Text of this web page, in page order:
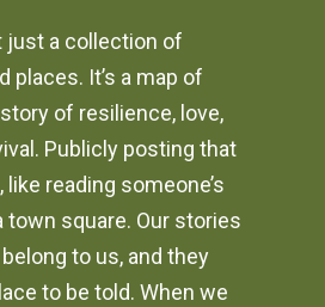
just a collection of
places. It’s a map of
of resilience, love,
Publicly posting that
reading someone’s
town square. Our stories
to us, and they
to be told. When we